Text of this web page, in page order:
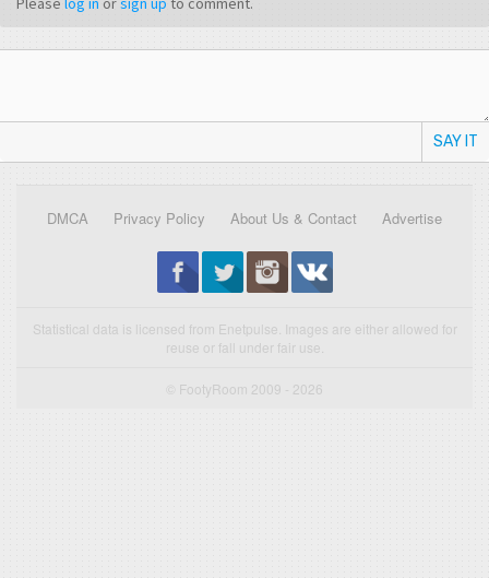
SAY IT
DMCA Privacy Policy About Us & Contact Advertise
Statistical data is licensed from Enetpulse. Images are either allowed for
reuse or fall under fair use.
© FootyRoom 2009 - 2026